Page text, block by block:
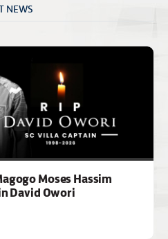
NEWS
Moses Hassim
David Owori